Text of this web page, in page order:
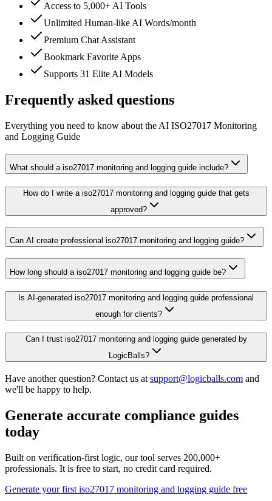
Access to 5,000+ AI Tools
Unlimited Human-like AI Words/month
Premium Chat Assistant
Bookmark Favorite Apps
Supports 31 Elite AI Models
Frequently asked questions
Everything you need to know about the AI ISO27017 Monitoring
and Logging Guide
What should a iso27017 monitoring and logging guide include?
How do I write a iso27017 monitoring and logging guide that gets
approved?
Can AI create professional iso27017 monitoring and logging guide?
How long should a iso27017 monitoring and logging guide be?
Is AI-generated iso27017 monitoring and logging guide professional
enough for clients?
Can I trust iso27017 monitoring and logging guide generated by
LogicBalls?
Have another question? Contact us at support@logicballs.com and
we'll be happy to help.
Generate accurate compliance guides
today
Built on verification-first logic, our tool serves 200,000+
professionals. It is free to start, no credit card required.
Generate your first iso27017 monitoring and logging guide free